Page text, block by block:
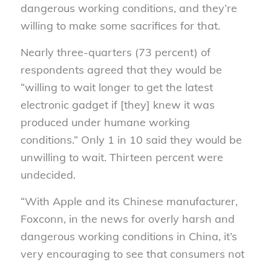
dangerous working conditions, and they’re
willing to make some sacrifices for that.
Nearly three-quarters (73 percent) of
respondents agreed that they would be
“willing to wait longer to get the latest
electronic gadget if [they] knew it was
produced under humane working
conditions.” Only 1 in 10 said they would be
unwilling to wait. Thirteen percent were
undecided.
“With Apple and its Chinese manufacturer,
Foxconn, in the news for overly harsh and
dangerous working conditions in China, it’s
very encouraging to see that consumers not